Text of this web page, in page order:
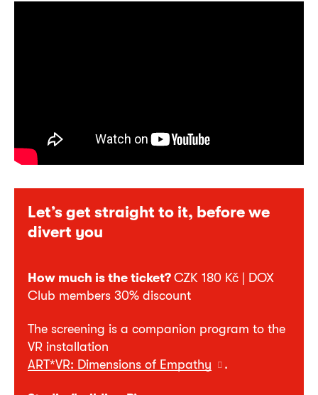
Let’s get straight to it, before we
divert you
How much is the ticket?CZK 180 Kč | DOX
Club members 30% discount
The screening is a companion program to the
VR installation
ART*VR: Dimensions of Empathy
.